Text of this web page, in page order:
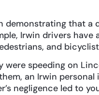
demonstrating that a
Irwin drivers have
and
were speeding on
an Irwin personal
negligence led to